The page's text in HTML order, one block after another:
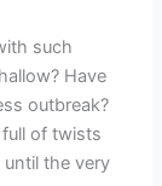
such
Have
outbreak?
of twists
the very